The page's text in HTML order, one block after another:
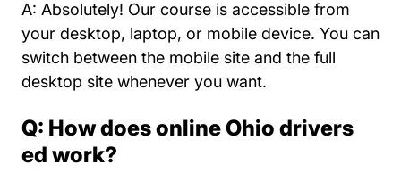
A: Absolutely! Our course is accessible from
your desktop, laptop, or mobile device. You can
switch between the mobile site and the full
desktop site whenever you want.
Q: How does online Ohio drivers
ed work?